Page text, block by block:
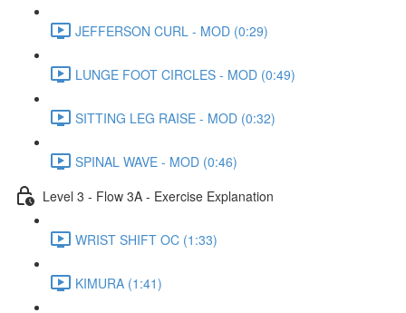
JEFFERSON CURL - MOD (0:29)
LUNGE FOOT CIRCLES - MOD (0:49)
SITTING LEG RAISE - MOD (0:32)
SPINAL WAVE - MOD (0:46)
Level 3 - Flow 3A - Exercise Explanation
WRIST SHIFT OC (1:33)
KIMURA (1:41)